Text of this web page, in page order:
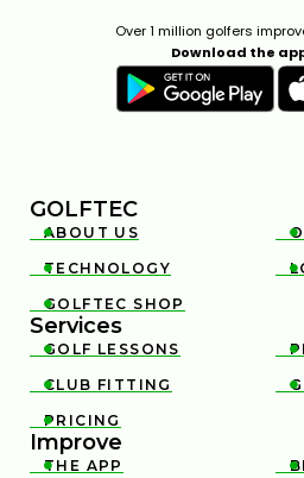
Over 1 million golfers
Download the
GOLFTEC

ABOUT US 

TECHNOLOGY 

GOLFTEC SHOP
Services

GOLF LESSONS 

CLUB FITTING 

PRICING
Improve

THE APP 